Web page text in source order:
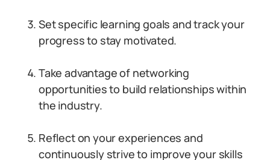
Set specific learning goals and track your
progress to stay motivated.
Take advantage of networking
opportunities to build relationships within
the industry.
Reflect on your experiences and
continuously strive to improve your skills